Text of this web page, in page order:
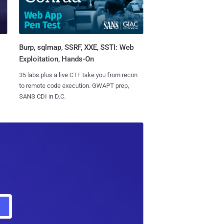
Burp, sqlmap, SSRF, XXE, SSTI: Web
Exploitation, Hands-On
35 labs plus a live CTF take you from recon
to remote code execution. GWAPT prep,
SANS CDI in D.C.